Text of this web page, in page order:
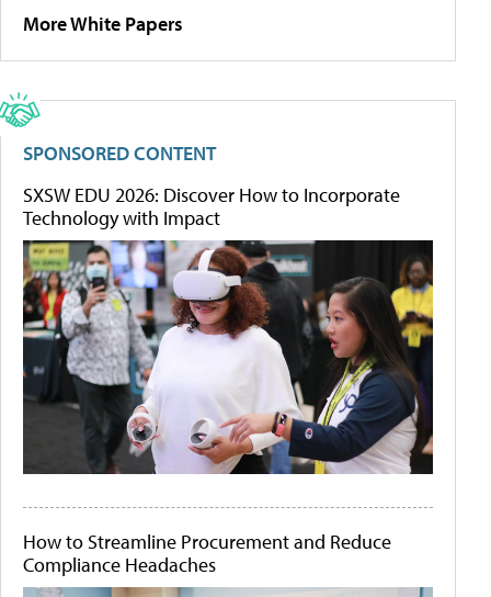
More White Papers
SPONSORED CONTENT
SXSW EDU 2026: Discover How to Incorporate
Technology with Impact
How to Streamline Procurement and Reduce
Compliance Headaches